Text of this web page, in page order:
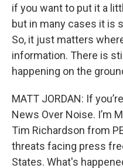
if you want to put it a
but in many cases it is
So, it just matters
information. There is
happening on the
MATT JORDAN: If
News Over Noise. I’m
Tim Richardson from
threats facing press
States. What's